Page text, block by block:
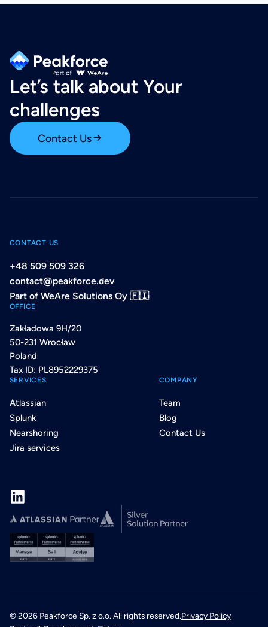
Let’s talk about Your
challenges
Contact Us
CONTACT US
+48 509 509 326
contact@peakforce.dev
Part of WeAre Solutions Oy 🇫🇮
OFFICE
Zakładowa 9H/20
50-231 Wrocław
Poland
Tax ID: PL8952229375
SERVICES
Atlassian
Splunk
Nearshoring
Jira services
COMPANY
Team
Blog
Contact Us
©2026Peakforce Sp. z o.o. All rights reserved.Privacy Policy